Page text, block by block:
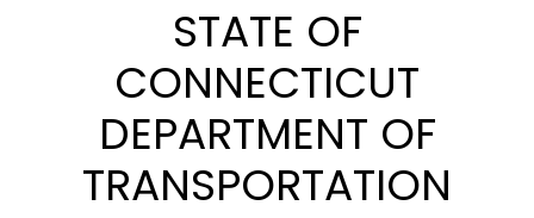
STATE OF
CONNECTICUT
DEPARTMENT OF
TRANSPORTATION